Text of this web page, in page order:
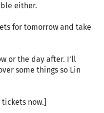
either.
for tomorrow and take
or the day after. I’ll
some things so Lin
tickets now.]